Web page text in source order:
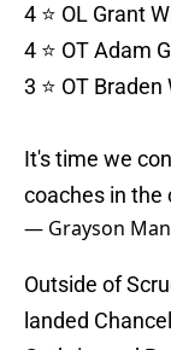
4 ⭐️ OL Grant
4 ⭐️ OT Adam
3 ⭐️ OT
It's time we
coaches in the
— Grayson
Outside of
landed